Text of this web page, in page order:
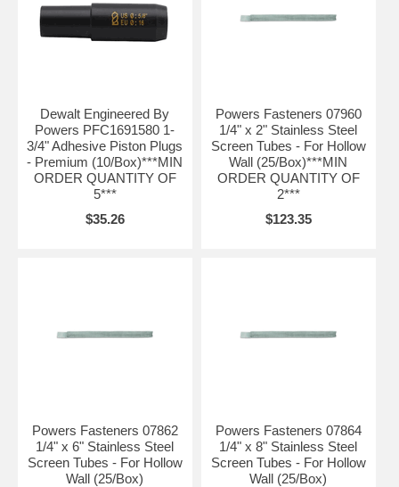
Dewalt Engineered By
Powers PFC1691580 1-
3/4" Adhesive Piston Plugs
- Premium (10/Box)***MIN
ORDER QUANTITY OF
5***
$35.26
Powers Fasteners 07960
1/4" x 2" Stainless Steel
Screen Tubes - For Hollow
Wall (25/Box)***MIN
ORDER QUANTITY OF
2***
$123.35
Powers Fasteners 07862
1/4" x 6" Stainless Steel
Screen Tubes - For Hollow
Wall (25/Box)
Powers Fasteners 07864
1/4" x 8" Stainless Steel
Screen Tubes - For Hollow
Wall (25/Box)